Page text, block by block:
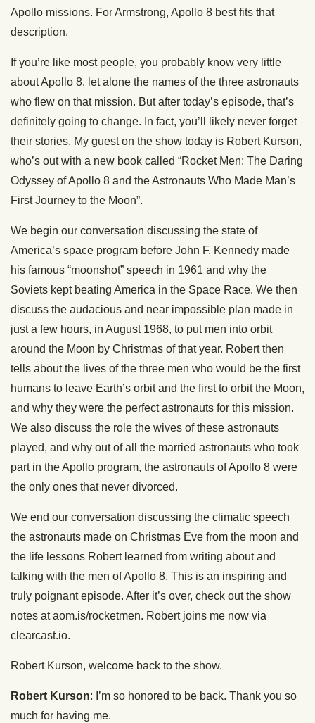
Apollo missions. For Armstrong, Apollo 8 best fits that
description.
If you’re like most people, you probably know very little
about Apollo 8, let alone the names of the three astronauts
who flew on that mission. But after today’s episode, that’s
definitely going to change. In fact, you’ll likely never forget
their stories. My guest on the show today is Robert Kurson,
who’s out with a new book called “Rocket Men: The Daring
Odyssey of Apollo 8 and the Astronauts Who Made Man’s
First Journey to the Moon”.
We begin our conversation discussing the state of
America’s space program before John F. Kennedy made
his famous “moonshot” speech in 1961 and why the
Soviets kept beating America in the Space Race. We then
discuss the audacious and near impossible plan made in
just a few hours, in August 1968, to put men into orbit
around the Moon by Christmas of that year. Robert then
tells about the lives of the three men who would be the first
humans to leave Earth’s orbit and the first to orbit the Moon,
and why they were the perfect astronauts for this mission.
We also discuss the role the wives of these astronauts
played, and why out of all the married astronauts who took
part in the Apollo program, the astronauts of Apollo 8 were
the only ones that never divorced.
We end our conversation discussing the climatic speech
the astronauts made on Christmas Eve from the moon and
the life lessons Robert learned from writing about and
talking with the men of Apollo 8. This is an inspiring and
truly poignant episode. After it’s over, check out the show
notes at aom.is/rocketmen. Robert joins me now via
clearcast.io.
Robert Kurson, welcome back to the show.
Robert Kurson: I’m so honored to be back. Thank you so
much for having me.